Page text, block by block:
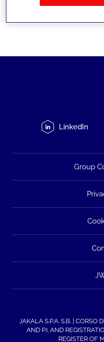
LinkedIn
Group
JAKALA S.P.A. S.B. | CORSO
AND P.I. AND
REGISTER OF